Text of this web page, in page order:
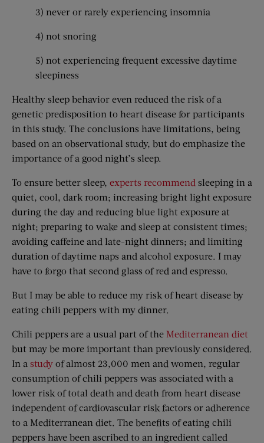
3) never or rarely experiencing insomnia
4) not snoring
5) not experiencing frequent excessive daytime
sleepiness
Healthy sleep behavior even reduced the risk of a
genetic predisposition to heart disease for participants
in this study. The conclusions have limitations, being
based on an observational study, but do emphasize the
importance of a good night’s sleep.
To ensure better sleep, experts recommend sleeping in a
quiet, cool, dark room; increasing bright light exposure
during the day and reducing blue light exposure at
night; preparing to wake and sleep at consistent times;
avoiding caffeine and late-night dinners; and limiting
duration of daytime naps and alcohol exposure. I may
have to forgo that second glass of red and espresso.
But I may be able to reduce my risk of heart disease by
eating chili peppers with my dinner.
Chili peppers are a usual part of the Mediterranean diet
but may be more important than previously considered.
In a study of almost 23,000 men and women, regular
consumption of chili peppers was associated with a
lower risk of total death and death from heart disease
independent of cardiovascular risk factors or adherence
to a Mediterranean diet. The benefits of eating chili
peppers have been ascribed to an ingredient called